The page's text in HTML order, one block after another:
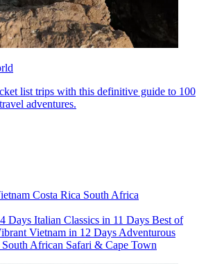
list trips with this definitive guide to 100
adventures.
Costa Rica South Africa
Days Italian Classics in 11 Days Best of
Vietnam in 12 Days Adventurous
South African Safari & Cape Town